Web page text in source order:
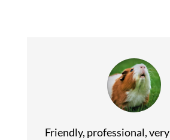
Friendly, professional, very